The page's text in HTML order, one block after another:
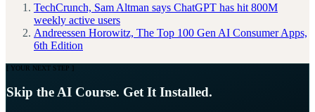
TechCrunch, Sam Altman says ChatGPT has hit 800M
weekly active users
Andreessen Horowitz, The Top 100 Gen AI Consumer Apps,
6th Edition
[ YOUR NEXT STEP ]
Skip the AI Course. Get It Installed.